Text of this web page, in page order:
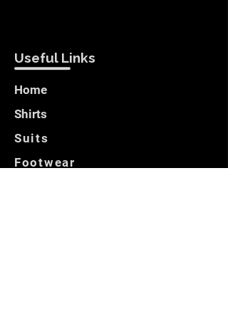
Useful Links
Home
Shirts
Suits
Footwear